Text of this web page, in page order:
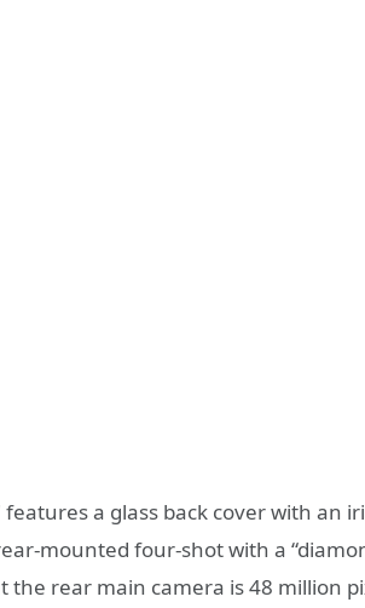
features a glass back cover with an
mounted four-shot with a
the rear main camera is 48 million